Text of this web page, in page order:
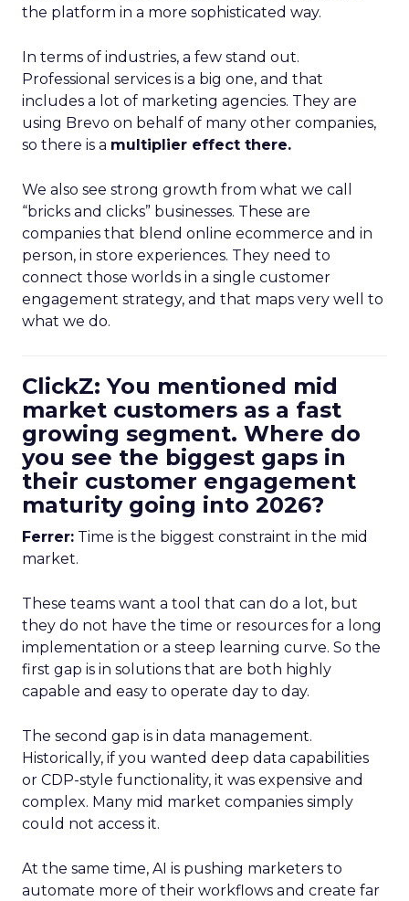
the platform in a more sophisticated way.
In terms of industries, a few stand out.
Professional services is a big one, and that
includes a lot of marketing agencies. They are
using Brevo on behalf of many other companies,
so there is a multiplier effect there.
We also see strong growth from what we call
“bricks and clicks” businesses. These are
companies that blend online ecommerce and in
person, in store experiences. They need to
connect those worlds in a single customer
engagement strategy, and that maps very well to
what we do.
ClickZ: You mentioned mid
market customers as a fast
growing segment. Where do
you see the biggest gaps in
their customer engagement
maturity going into 2026?
Ferrer: Time is the biggest constraint in the mid
market.
These teams want a tool that can do a lot, but
they do not have the time or resources for a long
implementation or a steep learning curve. So the
first gap is in solutions that are both highly
capable and easy to operate day to day.
The second gap is in data management.
Historically, if you wanted deep data capabilities
or CDP-style functionality, it was expensive and
complex. Many mid market companies simply
could not access it.
At the same time, AI is pushing marketers to
automate more of their workflows and create far